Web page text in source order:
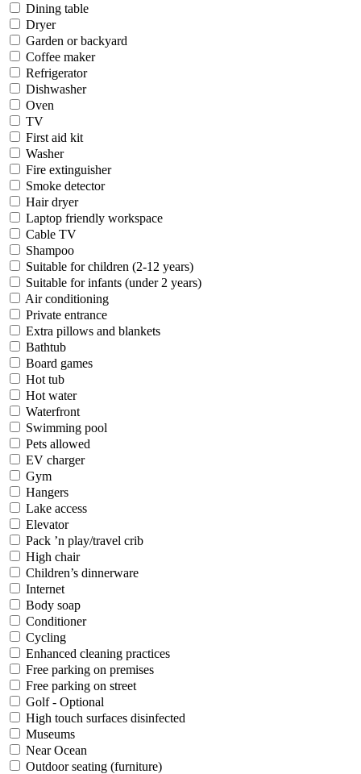
Dining table
Dryer
Garden or backyard
Coffee maker
Refrigerator
Dishwasher
Oven
TV
First aid kit
Washer
Fire extinguisher
Smoke detector
Hair dryer
Laptop friendly workspace
Cable TV
Shampoo
Suitable for children (2-12 years)
Suitable for infants (under 2 years)
Air conditioning
Private entrance
Extra pillows and blankets
Bathtub
Board games
Hot tub
Hot water
Waterfront
Swimming pool
Pets allowed
EV charger
Gym
Hangers
Lake access
Elevator
Pack ’n play/travel crib
High chair
Children’s dinnerware
Internet
Body soap
Conditioner
Cycling
Enhanced cleaning practices
Free parking on premises
Free parking on street
Golf - Optional
High touch surfaces disinfected
Museums
Near Ocean
Outdoor seating (furniture)